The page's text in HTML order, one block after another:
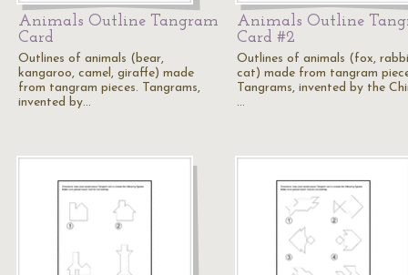
Animals Outline Tangram
Card
Outlines of animals (bear,
kangaroo, camel, giraffe) made
from tangram pieces. Tangrams,
invented by…
Animals Outline
Card #2
Outlines of animals (fox,
cat) made from tangram
Tangrams, invented by the
…